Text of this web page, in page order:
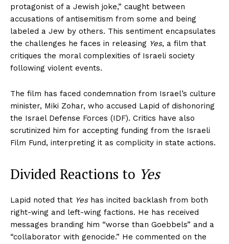
protagonist of a Jewish joke,” caught between
accusations of antisemitism from some and being
labeled a Jew by others. This sentiment encapsulates
the challenges he faces in releasing Yes, a film that
critiques the moral complexities of Israeli society
following violent events.
The film has faced condemnation from Israel’s culture
minister, Miki Zohar, who accused Lapid of dishonoring
the Israel Defense Forces (IDF). Critics have also
scrutinized him for accepting funding from the Israeli
Film Fund, interpreting it as complicity in state actions.
Divided Reactions to Yes
Lapid noted that Yeshas incited backlash from both
right-wing and left-wing factions. He has received
messages branding him “worse than Goebbels” and a
“collaborator with genocide.” He commented on the